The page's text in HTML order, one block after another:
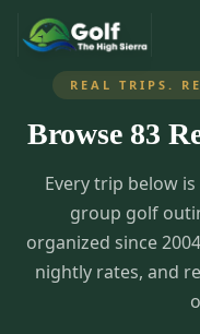
What We Do
About Us
Corporate Events
TripsCaddie App
Golf Courses
All Courses
28
Accommodations
REAL TRIPS.
Browse 83
Every trip below
group golf
organized since
nightly rates, and